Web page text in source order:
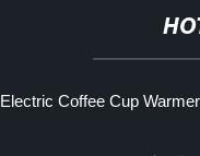
Electric Coffee Cup Warmer